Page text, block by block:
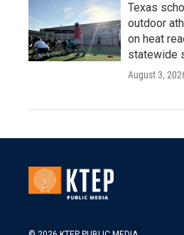
Texas
outdoor
on heat
statewide
August 3,